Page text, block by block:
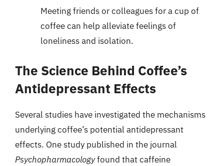
Meeting friends or colleagues for a cup of
coffee can help alleviate feelings of
loneliness and isolation.
The Science Behind Coffee’s
Antidepressant Effects
Several studies have investigated the mechanisms
underlying coffee’s potential antidepressant
effects. One study published in the journal
Psychopharmacologyfound that caffeine